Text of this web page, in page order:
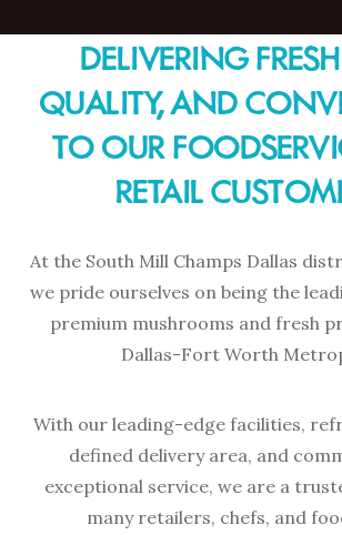
DELIVERING
QUALITY, AND
TO OUR
RETAIL
At the South Mill Champs Dallas
we pride ourselves on being the
premium mushrooms and fresh
Dallas-Fort Worth
With our leading-edge facilities,
defined delivery area, and
exceptional service, we are a
many retailers, chefs, and